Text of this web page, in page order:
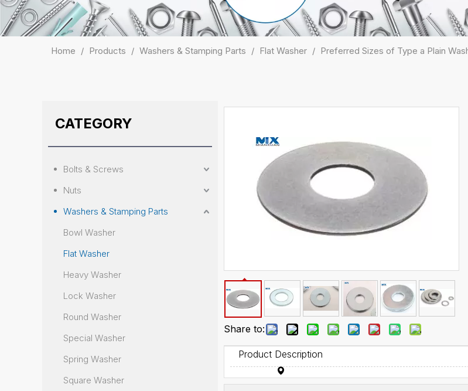
Home / Products / Washers & Stamping Parts / Flat Washer / Preferred Sizes of Type a Plain
CATEGORY
Bolts & Screws
Nuts
Washers & Stamping Parts
Bowl Washer
Flat Washer
Heavy Washer
Lock Washer
Round Washer
Special Washer
Spring Washer
Square Washer
Share to:
Product Description